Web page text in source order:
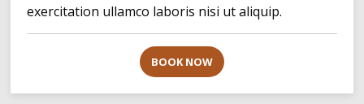
exercitation ullamco laboris nisi ut aliquip.
BOOK NOW